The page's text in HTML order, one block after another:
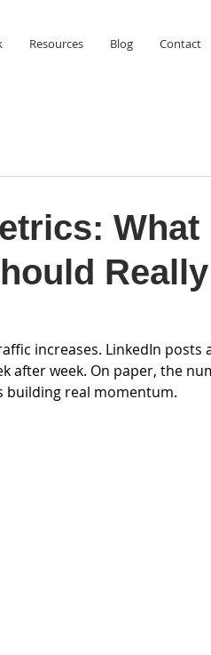
Resources Blog Contact
What
Really
increases. LinkedIn posts
after week. On paper, the
building real momentum.